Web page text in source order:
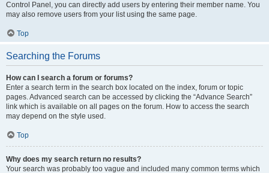
Control Panel, you can directly add users by entering their member name. You
may also remove users from your list using the same page.
Top
Searching the Forums
How can I search a forum or forums?
Enter a search term in the search box located on the index, forum or topic
pages. Advanced search can be accessed by clicking the “Advance Search”
link which is available on all pages on the forum. How to access the search
may depend on the style used.
Top
Why does my search return no results?
Your search was probably too vague and included many common terms which